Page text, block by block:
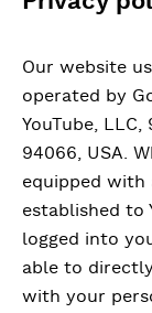
Our website
operated by
YouTube, LLC,
94066, USA.
equipped with
established to
logged into
able to
with your